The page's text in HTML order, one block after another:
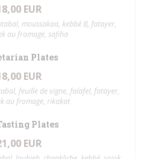
EUR
moussakaa, kebbé B, fatayer,
au fromage, safiha
Plates
EUR
feuille de vigne, falafel, fatayer,
au fromage, rikakat
Plates
EUR